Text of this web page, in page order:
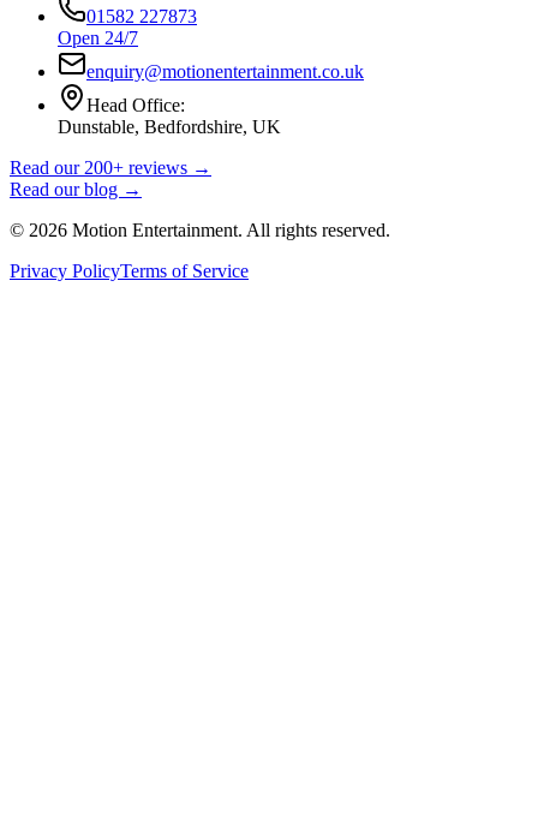
01582 227873
Open 24/7
enquiry@motionentertainment.co.uk
Head Office:
Dunstable, Bedfordshire, UK
Read our 200+ reviews →
Read our blog →
© 2026 Motion Entertainment. All rights reserved.
Privacy PolicyTerms of Service